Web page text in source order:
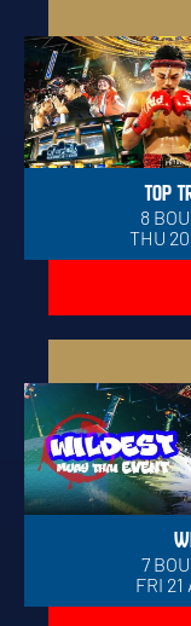
TOP
8
THU
7
FRI 21